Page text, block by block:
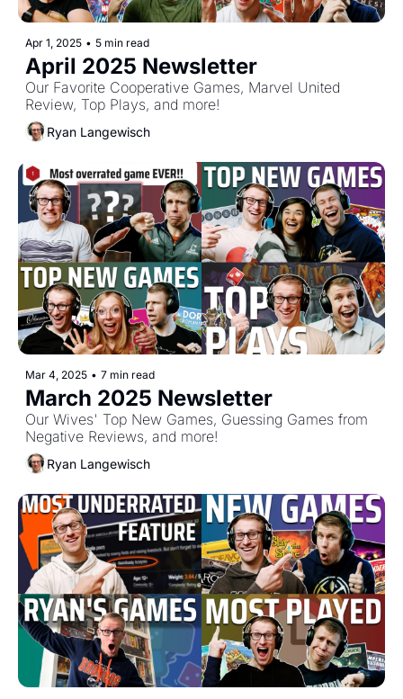
Apr 1, 2025 • 5 min read
April 2025 Newsletter
Our Favorite Cooperative Games, Marvel United
Review, Top Plays, and more!
Ryan Langewisch
Mar 4, 2025 • 7 min read
March 2025 Newsletter
Our Wives' Top New Games, Guessing Games from
Negative Reviews, and more!
Ryan Langewisch